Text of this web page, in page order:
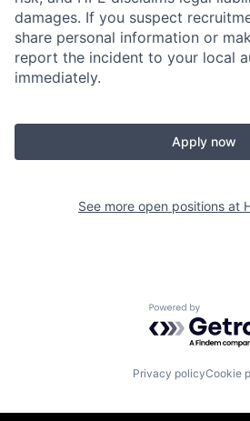
damages. If you suspect
share personal information or
report the incident to your local
immediately.
Apply now
See more open positions at
Powered by
Privacy policyCookie